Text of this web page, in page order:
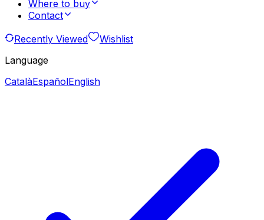
Where to buy
Contact
Recently Viewed
Wishlist
Language
CatalàEspañolEnglish